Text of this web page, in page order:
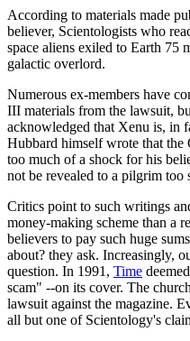
According to materials made
believer, Scientologists who
space aliens exiled to Earth 75
galactic overlord.
Numerous ex-members have
III materials from the lawsuit,
acknowledged that Xenu is, in
Hubbard himself wrote that the
too much of a shock for his
not be revealed to a pilgrim too
Critics point to such writings
money-making scheme than a
believers to pay such huge
about? they ask. Increasingly,
question. In 1991, Time
scam" --on its cover. The
lawsuit against the magazine.
all but one of Scientology's